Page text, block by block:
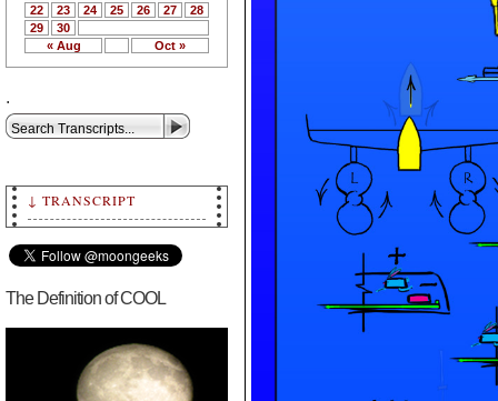
« Aug Oct »
22
23 24 25 26 27
28
29
30
.
↓ TRANSCRIPT
Transcript: Episode
126.1 ~ Moongeeks by
Dave Guild, copyright
Written in the sand…
The Definition of COOL